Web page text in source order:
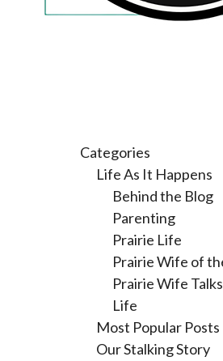
Categories
Life As It Happens
Behind the Blog
Parenting
Prairie Life
Prairie Wife of
Prairie Wife
Life
Most Popular Posts
Our Stalking Story